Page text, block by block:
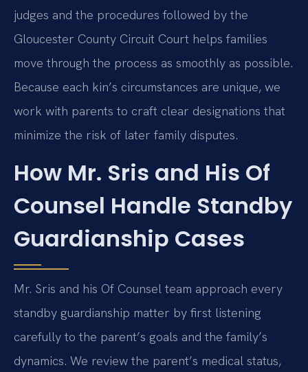
judges and the procedures followed by the
Gloucester County Circuit Court helps families
move through the process as smoothly as possible.
Because each kin’s circumstances are unique, we
work with parents to craft clear designations that
minimize the risk of later family disputes.
How Mr. Sris and His Of
Counsel Handle Standby
Guardianship Cases
Mr. Sris and his Of Counsel team approach every
standby guardianship matter by first listening
carefully to the parent’s goals and the family’s
dynamics. We review the parent’s medical status,